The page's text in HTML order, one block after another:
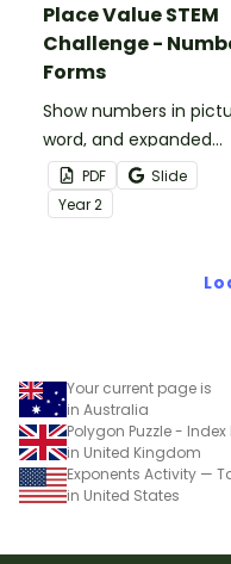
Place Value STEM
Challenge -
Forms
Show numbers in
word, and expanded
forms with an engaging
Place Value S.T.E.M.
Activity!
PDF
Slide
Year2
Your current page is
in Australia
Polygon Puzzle -
in United Kingdom
Exponents Activity —
in United States